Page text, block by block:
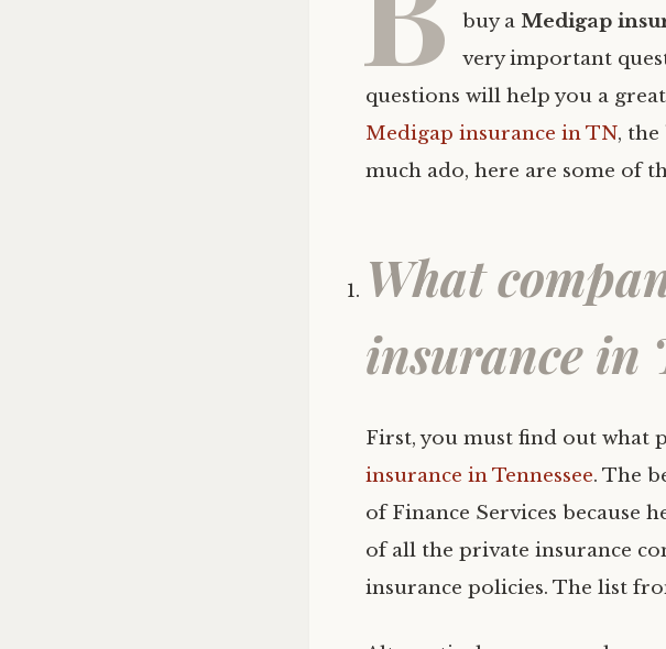
buy a Medigap
very important
questions will help you a
Medigap insurance in TN,
much ado, here are some of
What
insurance in
First, you must find out what
insurance in Tennessee. The
of Finance Services because
of all the private insurance
insurance policies. The list